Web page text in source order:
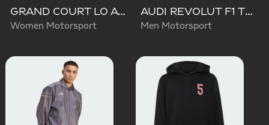
GRAND COURT LO AUDI REVOLUT F1 TEAM SHOES
Women Motorsport
AUDI REVOLUT F1 TEAM NICO HULKENBERG GRAPHIC II TEE
Men Motorsport